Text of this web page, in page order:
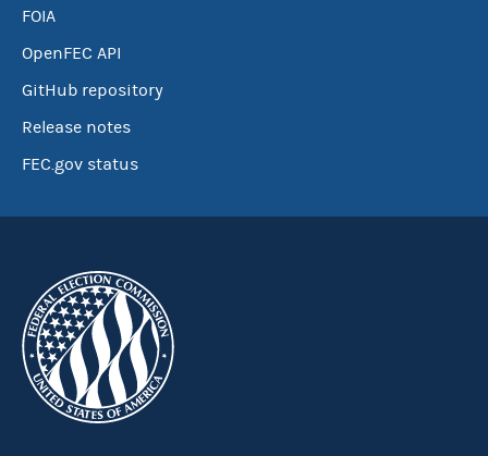
FOIA
OpenFEC API
GitHub repository
Release notes
FEC.gov status